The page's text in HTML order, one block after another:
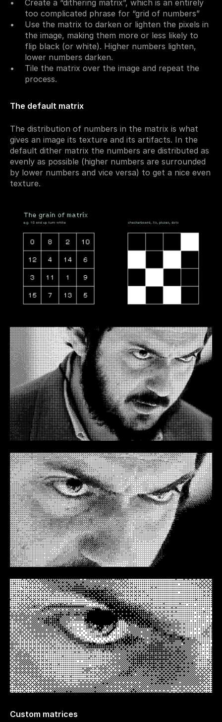
Create a “dithering matrix”, which is an entirely
too complicated phrase for “grid of numbers”
Use the matrix to darken or lighten the pixels in
the image, making them more or less likely to
flip black (or white). Higher numbers lighten,
lower numbers darken.
Tile the matrix over the image and repeat the
process.
The default matrix
The distribution of numbers in the matrix is what
gives an image its texture and its artifacts. In the
default dither matrix the numbers are distributed as
evenly as possible (higher numbers are surrounded
by lower numbers and vice versa) to get a nice even
texture.
Custom matrices